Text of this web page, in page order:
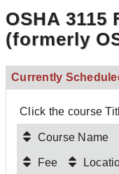
OSHA
(formerly
Currently
Click the course
Course Name
Fee